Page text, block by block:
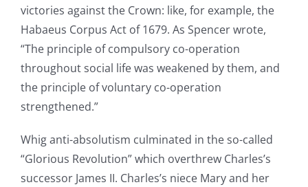
victories against the Crown: like, for example, the
Habaeus Corpus Act of 1679. As Spencer wrote,
“The principle of compulsory co-operation
throughout social life was weakened by them, and
the principle of voluntary co-operation
strengthened.”
Whig anti-absolutism culminated in the so-called
“Glorious Revolution” which overthrew Charles’s
successor James II. Charles’s niece Mary and her